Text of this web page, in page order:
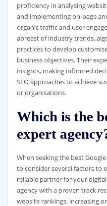
proficiency in analysing
and implementing on-page
organic traffic and user
abreast of industry trends,
practices to develop
business objectives. Their
insights, making informed
SEO approaches to achieve
or organisations.
Which is the
expert
When seeking the best
to consider several factors to
reliable partner for your
agency with a proven track
website rankings, increasing